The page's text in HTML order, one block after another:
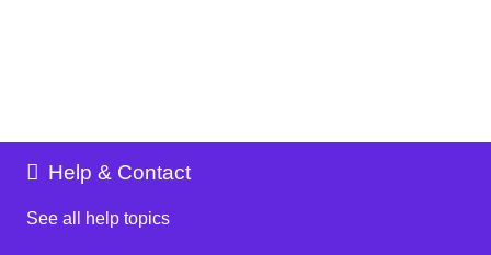
Help & Contact
See all help topics